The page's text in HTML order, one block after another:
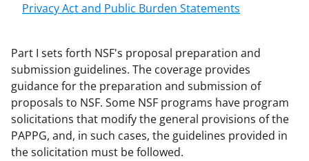
Privacy Act and Public Burden Statements
Part I sets forth NSF's proposal preparation and
submission guidelines. The coverage provides
guidance for the preparation and submission of
proposals to NSF. Some NSF programs have program
solicitations that modify the general provisions of the
PAPPG, and, in such cases, the guidelines provided in
the solicitation must be followed.